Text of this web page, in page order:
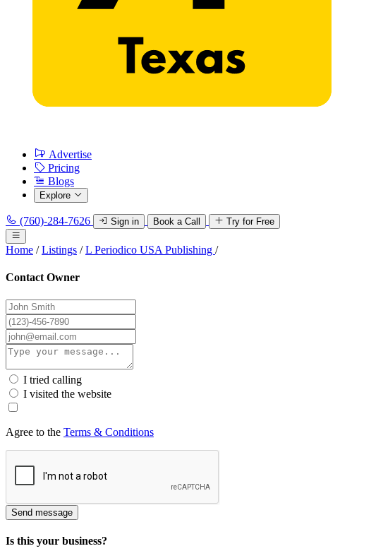
Advertise
Pricing
Blogs
Explore
(760)-284-7626 Sign in Book a Call Try for Free
Home / Listings / L Periodico USA Publishing /
Contact Owner
I tried calling
I visited the website
Agree to the Terms & Conditions
Send message
Is this your business?